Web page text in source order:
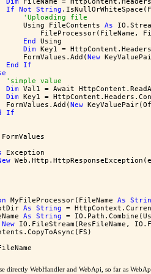
Dim FileName =
If Not String
'Uploading file
Using FileContents
As
FileProcessor(FileName,
End
Using
Dim Key1 =
FormValues.Add(
New
End
If
'simple value
Dim Val1 = Await
Dim Key1 =
FormValues.Add(
New
If
FormValues
Exception
MyFileProcessor(FileName As
As String =
As String =
New IO.FileStream(ResFileName,
directly WebHandler and WebApi, so far as